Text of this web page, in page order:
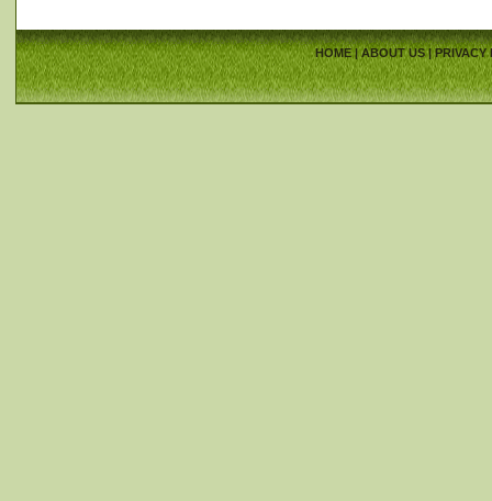
HOME| ABOUT US|PRIVACY